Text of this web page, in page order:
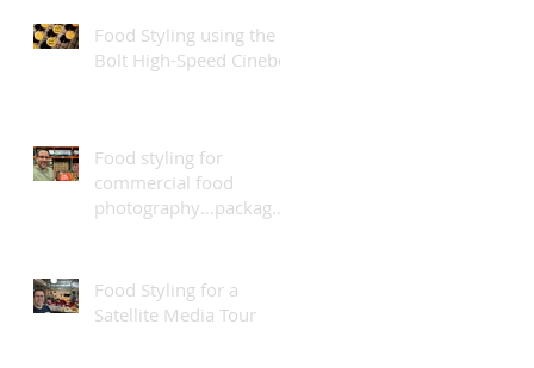
Food Styling using the
Bolt High-Speed Cinebot
Food styling for
commercial food
photography…package
Food Styling for a
Satellite Media Tour